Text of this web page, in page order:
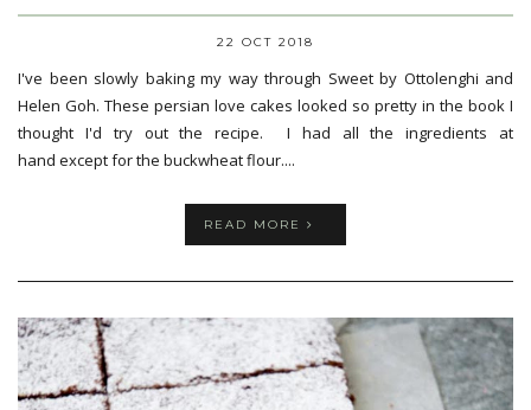
22 OCT 2018
I've been slowly baking my way through Sweet by Ottolenghi and
Helen Goh. These persian love cakes looked so pretty in the book I
thought I'd try out the recipe. I had all the ingredients at
hand except for the buckwheat flour....
READ MORE